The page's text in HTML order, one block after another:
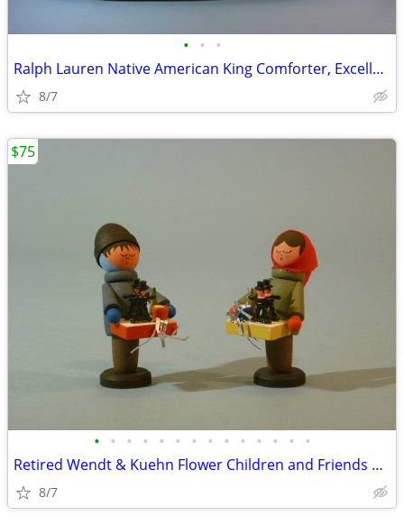
• • •
Ralph Lauren Native American King Comforter, Excellent
8/7
• • • • • • • • • • • • • •
Retired Wendt & Kuehn Flower Children and Friends Boy with Grapes
8/7
$75